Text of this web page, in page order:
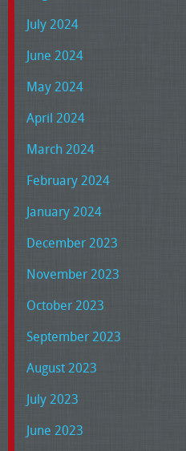
July 2024
June 2024
May 2024
April 2024
March 2024
February 2024
January 2024
December 2023
November 2023
October 2023
September 2023
August 2023
July 2023
June 2023